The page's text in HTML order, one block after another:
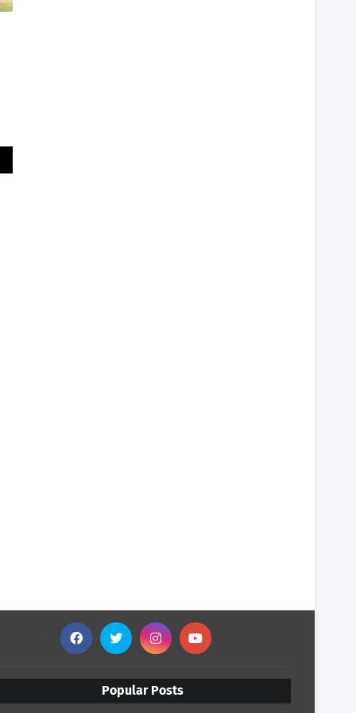
Popular Posts